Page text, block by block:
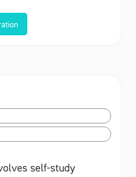
self-study